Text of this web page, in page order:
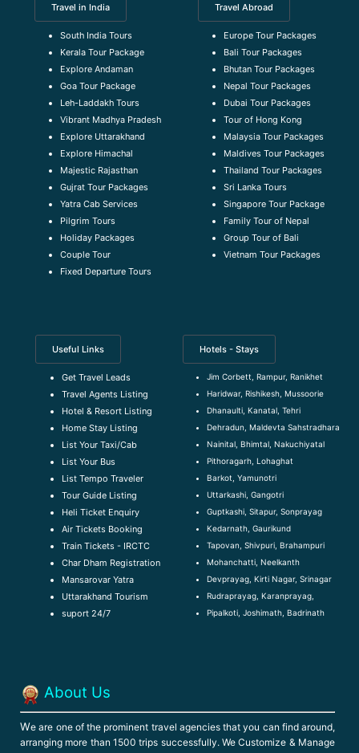
Travel in India
South India Tours
Kerala Tour Package
Explore Andaman
Goa Tour Package
Leh-Laddakh Tours
Vibrant Madhya Pradesh
Explore Uttarakhand
Explore Himachal
Majestic Rajasthan
Gujrat Tour Packages
Yatra Cab Services
Pilgrim Tours
Holiday Packages
Couple Tour
Fixed Departure Tours
Travel Abroad
Europe Tour Packages
Bali Tour Packages
Bhutan Tour Packages
Nepal Tour Packages
Dubai Tour Packages
Tour of Hong Kong
Malaysia Tour Packages
Maldives Tour Packages
Thailand Tour Packages
Sri Lanka Tours
Singapore Tour Package
Family Tour of Nepal
Group Tour of Bali
Vietnam Tour Packages
Useful Links
Get Travel Leads
Travel Agents Listing
Hotel & Resort Listing
Home Stay Listing
List Your Taxi/Cab
List Your Bus
List Tempo Traveler
Tour Guide Listing
Heli Ticket Enquiry
Air Tickets Booking
Train Tickets - IRCTC
Char Dham Registration
Mansarovar Yatra
Uttarakhand Tourism
suport 24/7
Hotels - Stays
Jim Corbett, Rampur, Ranikhet
Haridwar, Rishikesh, Mussoorie
Dhanaulti, Kanatal, Tehri
Dehradun, Maldevta Sahstradhara
Nainital, Bhimtal, Nakuchiyatal
Pithoragarh, Lohaghat
Barkot, Yamunotri
Uttarkashi, Gangotri
Guptkashi, Sitapur, Sonprayag
Kedarnath, Gaurikund
Tapovan, Shivpuri, Brahampuri
Mohanchatti, Neelkanth
Devprayag, Kirti Nagar, Srinagar
Rudraprayag, Karanprayag,
Pipalkoti, Joshimath, Badrinath
About Us
We are one of the prominent travel agencies that you can find around,
arranging more than 1500 trips successfully. We Customize & Manage